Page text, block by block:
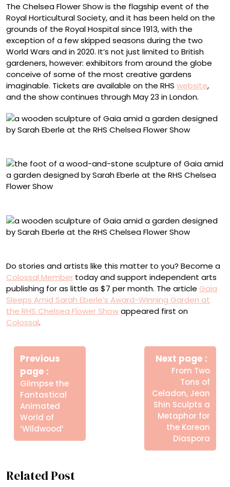
The Chelsea Flower Show is the flagship event of the
Royal Horticultural Society, and it has been held on the
grounds of the Royal Hospital since 1913, with the
exception of a few skipped seasons during the two
World Wars and in 2020. It’s not just limited to British
gardeners, however: exhibitors from around the globe
conceive of some of the most creative gardens
imaginable. Tickets are available on the RHS website,
and the show continues through May 23 in London.
Do stories and artists like this matter to you? Become a
Colossal Member today and support independent arts
publishing for as little as $7 per month. The article Gaia
Sleeps Amid Sarah Eberle’s Award-Winning Garden at
the RHS Chelsea Flower Showappeared first on
Colossal.
Πλοήγηση
άρθρων
Previous
page
Posts
Glimpse the
Fantastical
Animated
World of
‘Wildwood’
Next page
From Two
Tons of
Celadon, Jean
Shin Sculpts a
Metaphor for
the Korean
Diaspora
Related Post